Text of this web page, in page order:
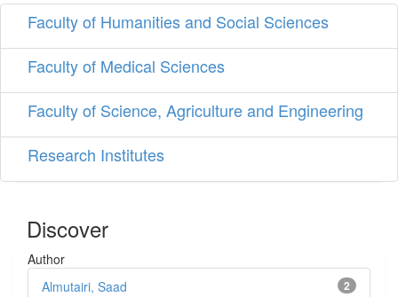
Faculty of Humanities and Social Sciences
Faculty of Medical Sciences
Faculty of Science, Agriculture and Engineering
Research Institutes
Discover
Author
2
Almutairi, Saad